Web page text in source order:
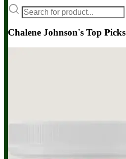
Chalene Johnson's Top Picks